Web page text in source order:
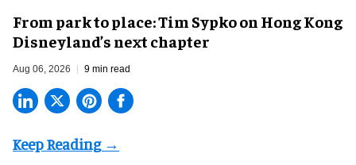
From park to place: Tim Sypko on Hong Kong
Disneyland’s next chapter
Aug 06, 2026 9 min read